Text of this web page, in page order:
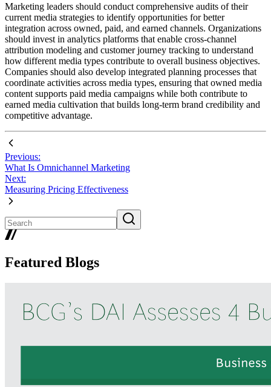
Marketing leaders should conduct comprehensive audits of their
current media strategies to identify opportunities for better
integration across owned, paid, and earned channels. Organizations
should invest in analytics platforms that enable cross-channel
attribution modeling and customer journey tracking to understand
how different media types contribute to overall business objectives.
Companies should also develop integrated planning processes that
coordinate activities across media types, ensuring that owned media
content supports paid media campaigns while both contribute to
earned media cultivation that builds long-term brand credibility and
competitive advantage.
Previous:
What Is Omnichannel Marketing
Next:
Measuring Pricing Effectiveness
Featured Blogs